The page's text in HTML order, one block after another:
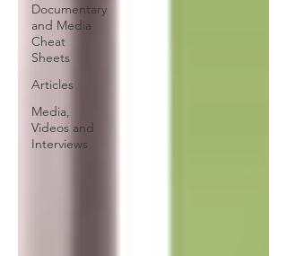
Documentary
and Media
Cheat
Sheets
Articles
Media,
Videos and
Interviews